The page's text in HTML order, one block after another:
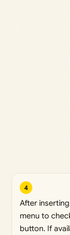
4
After
menu to
button. If